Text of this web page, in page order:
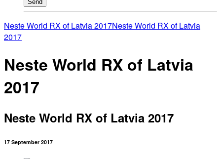
Send
Neste World RX of Latvia 2017Neste World RX of Latvia
2017
Neste World RX of Latvia
2017
Neste World RX of Latvia 2017
17 September 2017